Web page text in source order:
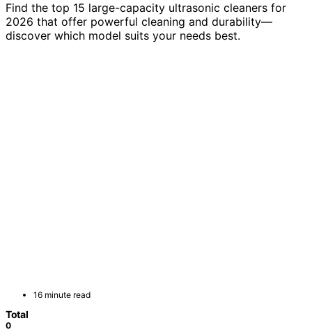
Find the top 15 large-capacity ultrasonic cleaners for
2026 that offer powerful cleaning and durability—
discover which model suits your needs best.
16 minute read
Total
0